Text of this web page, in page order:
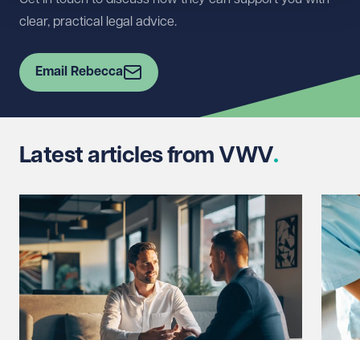
clear, practical legal advice.
Email Rebecca
Latest articles from VWV